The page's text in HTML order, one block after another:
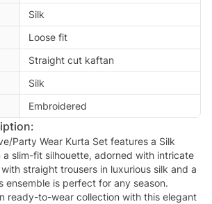
Silk
Loose fit
Straight cut kaftan
Silk
Embroidered
Party Wear Kurta Set features a Silk
slim-fit silhouette, adorned with intricate
straight trousers in luxurious silk and a
ensemble is perfect for any season.
ready-to-wear collection with this elegant